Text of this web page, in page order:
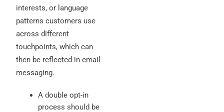
interests, or language
patterns customers use
across different
touchpoints, which can
then be reflected in email
messaging.
A double opt-in
process should be